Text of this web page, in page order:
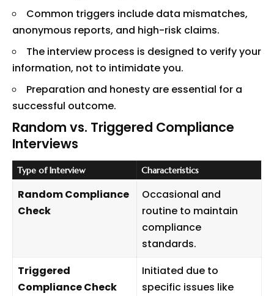
Common triggers include data mismatches,
anonymous reports, and high-risk claims.
The interview process is designed to verify your
information, not to intimidate you.
Preparation and honesty are essential for a
successful outcome.
Random vs. Triggered Compliance
Interviews
Type of Interview Characteristics
Random Compliance
Check
Occasional and
routine to maintain
compliance
standards.
Triggered
Compliance Check
Initiated due to
specific issues like